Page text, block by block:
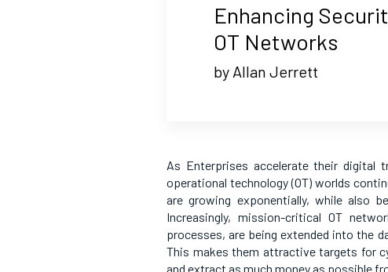
Enhancing
OT Networks
by Allan Jerrett
As Enterprises accelerate their digital
operational technology (OT) worlds
are growing exponentially, while also
Increasingly, mission-critical OT
processes, are being extended into the
This makes them attractive targets for
and extract as much money as possible